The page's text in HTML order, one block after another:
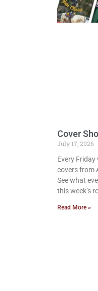
Cover
July 17, 2026
Every
covers from
See what
this week’s
Read More »